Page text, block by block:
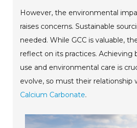
However, the environmental
raises concerns. Sustainable
needed. While GCC is valuable,
reflect on its practices. Achieving
use and environmental care is
evolve, so must their relationship
Calcium Carbonate.